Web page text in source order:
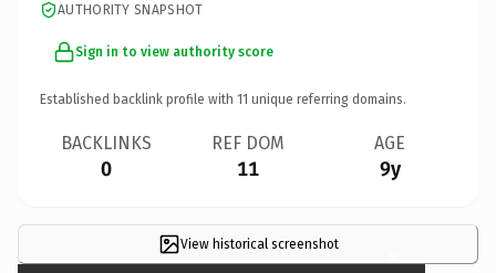
AUTHORITY SNAPSHOT
Sign in to view authority score
Established backlink profile with 11 unique referring domains.
BACKLINKS
0
REF DOM
11
AGE
9y
View historical screenshot ×